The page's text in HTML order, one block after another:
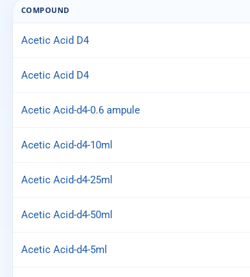
COMPOUND
Acetic Acid D4
Acetic Acid D4
Acetic Acid-d4-0.6 ampule
Acetic Acid-d4-10ml
Acetic Acid-d4-25ml
Acetic Acid-d4-50ml
Acetic Acid-d4-5ml